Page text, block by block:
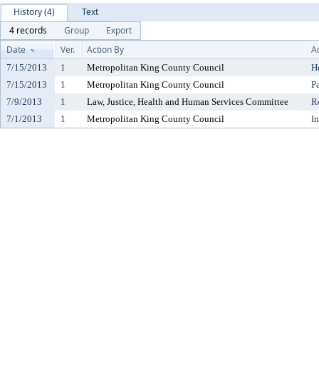
History (4)
Text
4 records
Group
Export
Date
Ver. Action By
7/15/2013 1 Metropolitan King County Council
7/15/2013
1 Metropolitan King County Council
7/9/2013
1 Law, Justice, Health and Human Services Committee
7/1/2013
1 Metropolitan King County Council